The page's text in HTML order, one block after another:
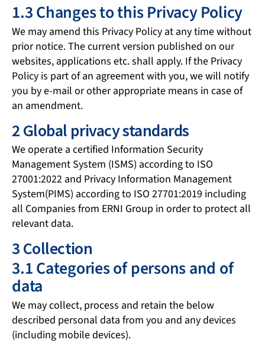
1.3 Changes to this Privacy Policy
We may amend this Privacy Policy at any time without
prior notice. The current version published on our
websites, applications etc. shall apply. If the Privacy
Policy is part of an agreement with you, we will notify
you by e-mail or other appropriate means in case of
an amendment.
2 Global privacy standards
We operate a certified Information Security
Management System (ISMS) according to ISO
27001:2022 and Privacy Information Management
System(PIMS) according to ISO 27701:2019 including
all Companies from ERNI Group in order to protect all
relevant data.
3 Collection
3.1 Categories of persons and of
data
We may collect, process and retain the below
described personal data from you and any devices
(including mobile devices).